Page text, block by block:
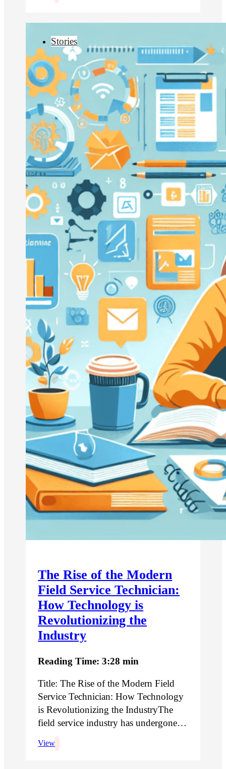
Stories
The Rise of the Modern
Field Service Technician:
How Technology is
Revolutionizing the
Industry
Reading Time: 3:28 min
Title: The Rise of the Modern Field
Service Technician: How Technology
is Revolutionizing the IndustryThe
field service industry has undergone…
View